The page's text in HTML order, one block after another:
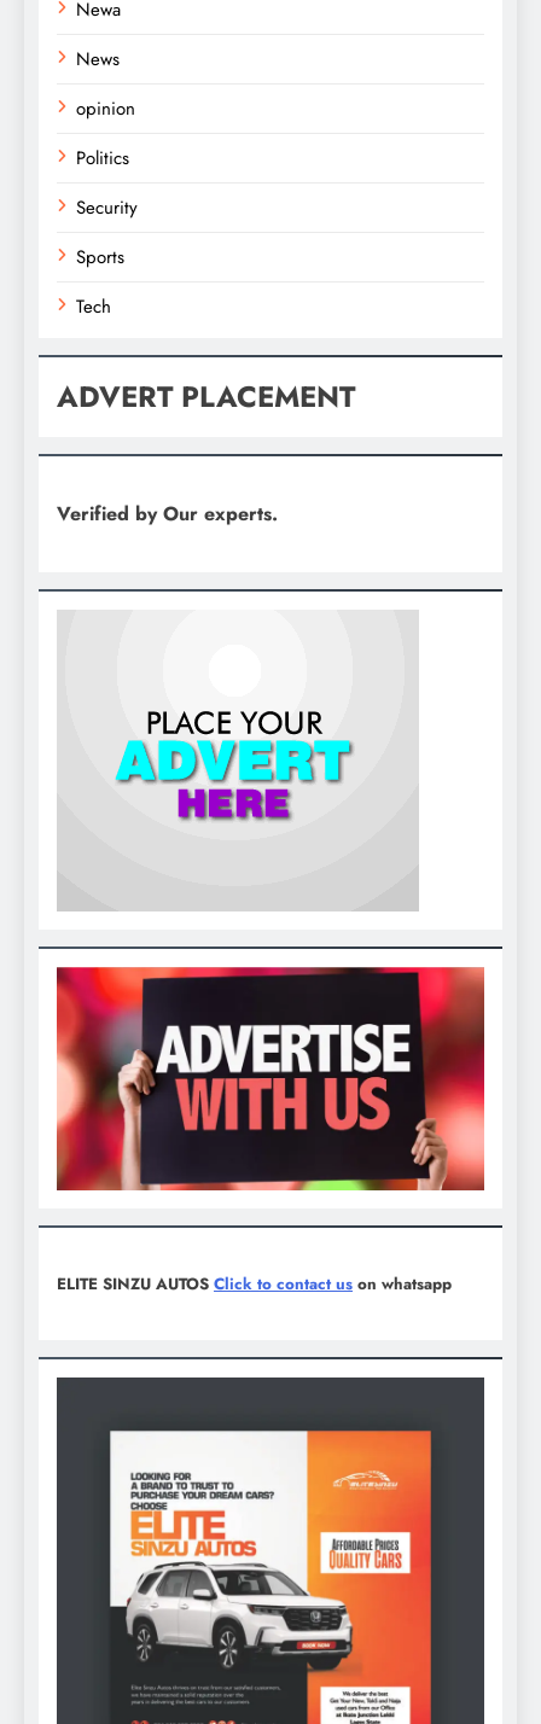
Newa
News
opinion
Politics
Security
Sports
Tech
ADVERT PLACEMENT
Verified by Our experts.
ELITE SINZU AUTOS Click to contact us on whatsapp